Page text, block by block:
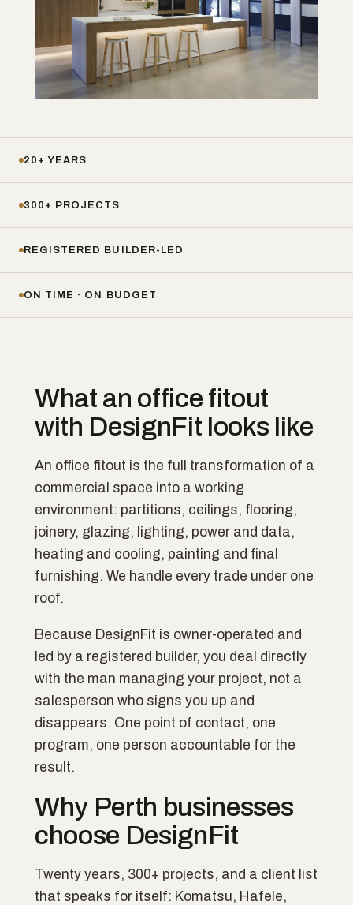
20+ YEARS
300+ PROJECTS
REGISTERED BUILDER-LED
ON TIME · ON BUDGET
What an office fitout
with DesignFit looks like
An office fitout is the full transformation of a
commercial space into a working
environment: partitions, ceilings, flooring,
joinery, glazing, lighting, power and data,
heating and cooling, painting and final
furnishing. We handle every trade under one
roof.
Because DesignFit is owner-operated and
led by a registered builder, you deal directly
with the man managing your project, not a
salesperson who signs you up and
disappears. One point of contact, one
program, one person accountable for the
result.
Why Perth businesses
choose DesignFit
Twenty years, 300+ projects, and a client list
that speaks for itself: Komatsu, Hafele,